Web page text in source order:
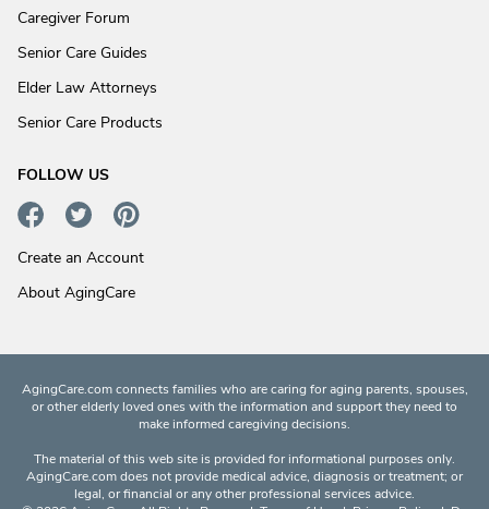
Caregiver Forum
Senior Care Guides
Elder Law Attorneys
Senior Care Products
FOLLOW US
Create an Account
About AgingCare
AgingCare.com connects families who are caring for aging parents, spouses,
or other elderly loved ones with the information and support they need to
make informed caregiving decisions.
The material of this web site is provided for informational purposes only.
AgingCare.com does not provide medical advice, diagnosis or treatment; or
legal, or financial or any other professional services advice.